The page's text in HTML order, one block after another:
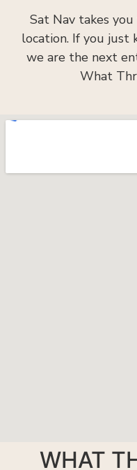
Sat Nav takes
location. If you just
we are the next
What
WHAT